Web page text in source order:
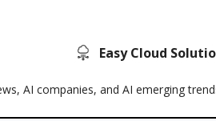
Easy Cloud
AI companies, and AI emerging